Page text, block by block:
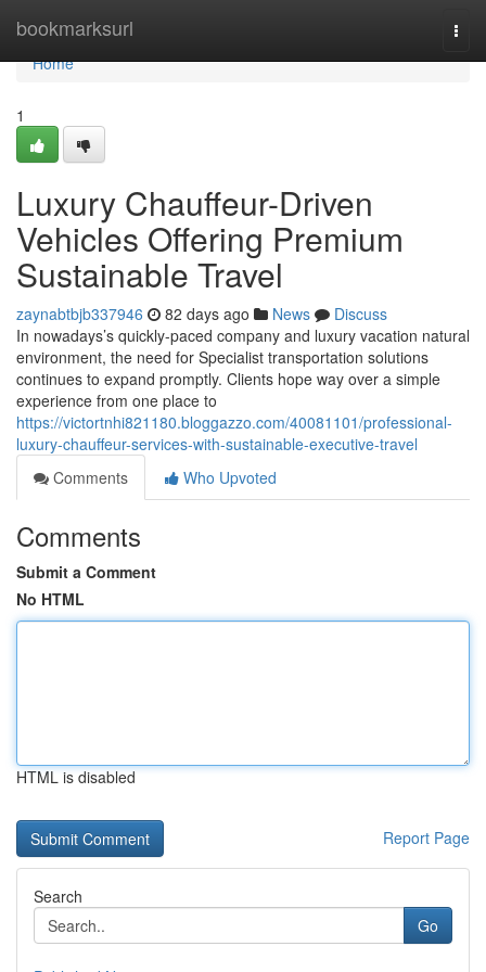
bookmarksurl
Home
Home
1
Luxury Chauffeur-Driven
Vehicles Offering Premium
Sustainable Travel
zaynabtbjb337946 82 days ago News
Discuss
In nowadays’s quickly-paced company and luxury vacation natural
environment, the need for Specialist transportation solutions
continues to expand promptly. Clients hope way over a simple
experience from one place to
https://victortnhi821180.bloggazzo.com/40081101/professional-
luxury-chauffeur-services-with-sustainable-executive-travel
Comments
Who Upvoted
Comments
Submit a Comment
No HTML
HTML is disabled
Report Page
Search
Go